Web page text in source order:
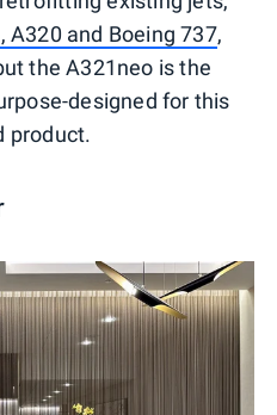
A320 and Boeing 737,
the A321neo is the
designed for this
product.